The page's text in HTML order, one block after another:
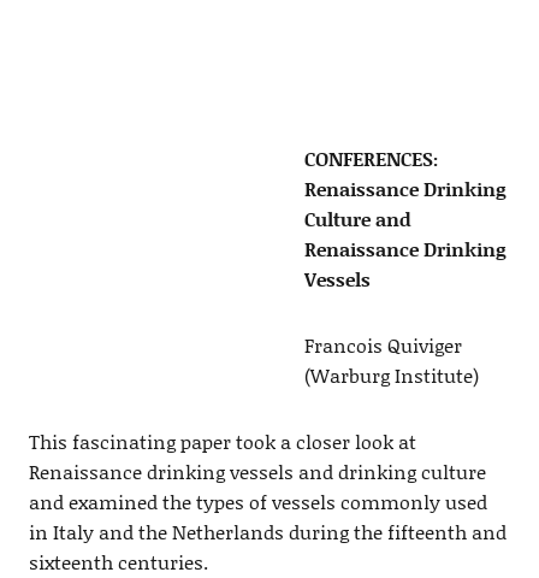
CONFERENCES:
Renaissance Drinking
Culture and
Renaissance Drinking
Vessels
Francois Quiviger
(Warburg Institute)
This fascinating paper took a closer look at
Renaissance drinking vessels and drinking culture
and examined the types of vessels commonly used
in Italy and the Netherlands during the fifteenth and
sixteenth centuries.